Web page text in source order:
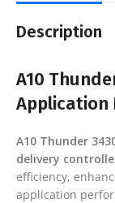
Description
A10
Application
A10 Thunder
delivery
efficiency,
application